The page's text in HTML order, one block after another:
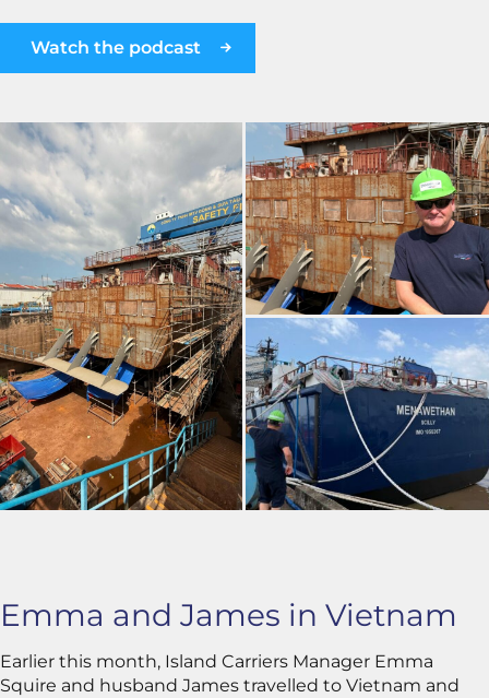
Watch the podcast
Emma and James in Vietnam
Earlier this month, Island Carriers Manager Emma
Squire and husband James travelled to Vietnam and